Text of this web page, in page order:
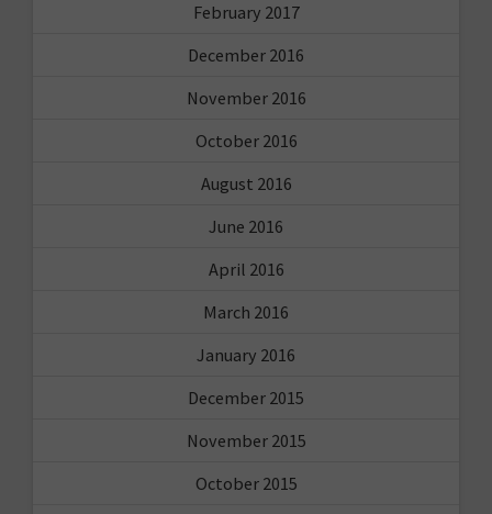
February 2017
December 2016
November 2016
October 2016
August 2016
June 2016
April 2016
March 2016
January 2016
December 2015
November 2015
October 2015